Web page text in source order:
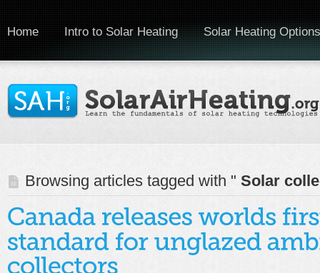
Home Intro to Solar Heating Solar Heating Options
Browsing articles tagged with " Solar